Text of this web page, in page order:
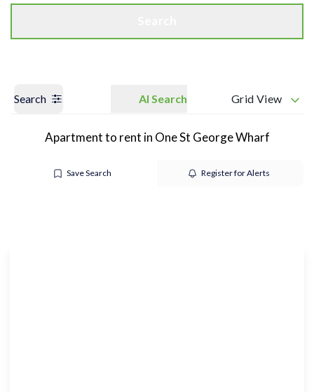
Search AI Search Grid View
Apartment to rent in One St George Wharf
Save Search Register for Alerts